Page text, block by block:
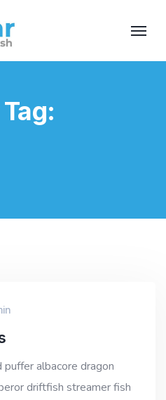
albacore dragon
driftfish streamer fish